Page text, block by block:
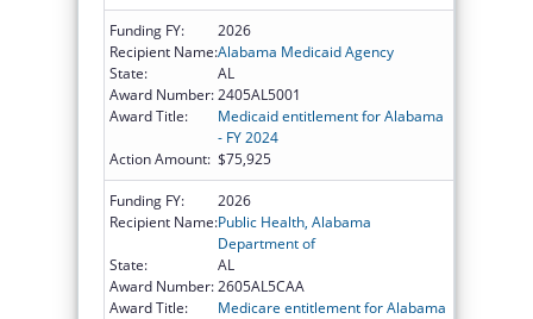
Funding FY:
2026
Recipient Name:Alabama Medicaid Agency
State:
AL
Award Number:2405AL5001
Award Title:
Medicaid entitlement for Alabama
- FY 2024
Action Amount: $75,925
Funding FY:
2026
Recipient Name:Public Health, Alabama
Department of
State:
AL
Award Number:2605AL5CAA
Award Title:
Medicare entitlement for Alabama